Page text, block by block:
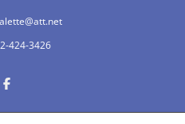
424-3426